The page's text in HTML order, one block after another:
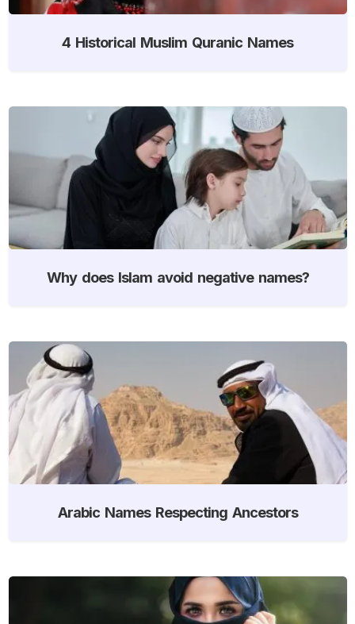
4 Historical Muslim Quranic Names
Why does Islam avoid negative names?
Arabic Names Respecting Ancestors